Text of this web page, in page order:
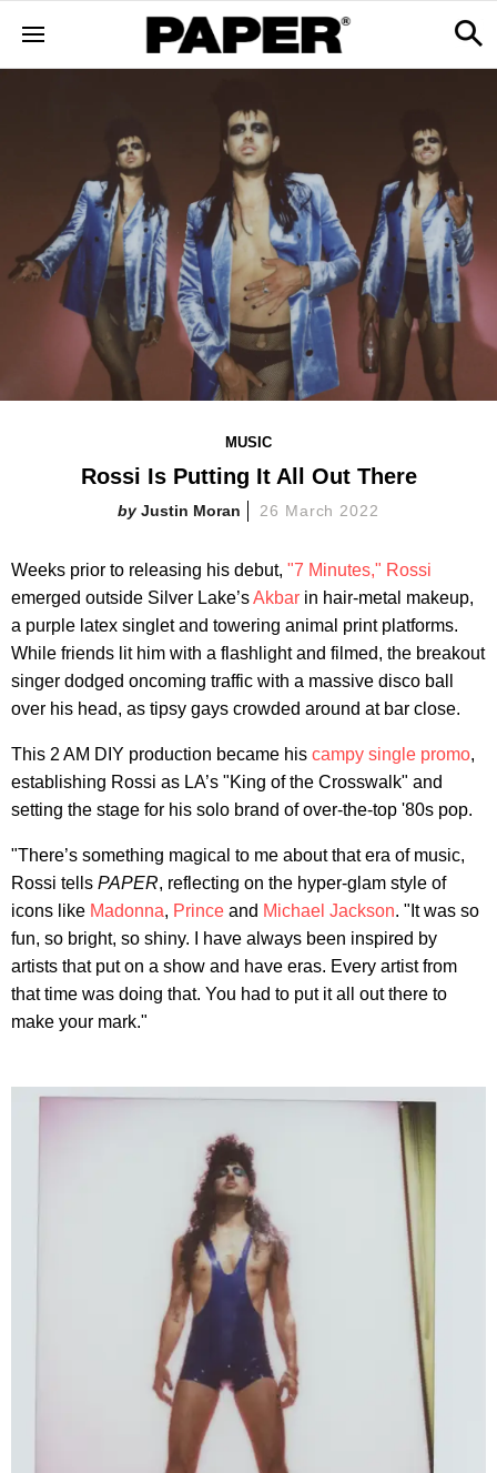
MUSIC
Rossi Is Putting It All Out There
Justin Moran 26 March 2022
Weeks prior to releasing his debut, "7 Minutes," Rossi
emerged outside Silver Lake’sAkbar in hair-metal makeup,
a purple latex singlet and towering animal print platforms.
While friends lit him with a flashlight and filmed, the breakout
singer dodged oncoming traffic with a massive disco ball
over his head, as tipsy gays crowded around at bar close.
This 2 AM DIY production became his campy single promo,
establishing Rossi as LA’s "King of the Crosswalk" and
setting the stage for his solo brand of over-the-top '80s pop.
"There’s something magical to me about that era of music,
Rossi tells PAPER, reflecting on the hyper-glam style of
icons like Madonna, Prince and Michael Jackson. "It was so
fun, so bright, so shiny. I have always been inspired by
artists that put on a show and have eras. Every artist from
that time was doing that. You had to put it all out there to
make your mark."